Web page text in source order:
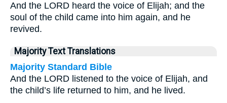
And the LORD heard the voice of Elijah; and the
soul of the child came into him again, and he
revived.
Majority Text Translations
Majority Standard Bible
And the LORD listened to the voice of Elijah, and
the child’s life returned to him, and he lived.